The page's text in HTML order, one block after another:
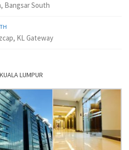
Bangsar South
KL Gateway
LUMPUR